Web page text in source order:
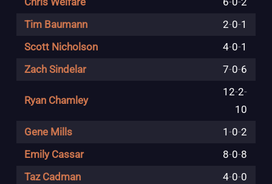
Tim Baumann
2-0-1
Scott Nicholson
4-0-1
Zach Sindelar
7-0-6
Ryan Chamley
12-2-
10
Gene Mills
1-0-2
Emily Cassar
8-0-8
Taz Cadman
4-0-0